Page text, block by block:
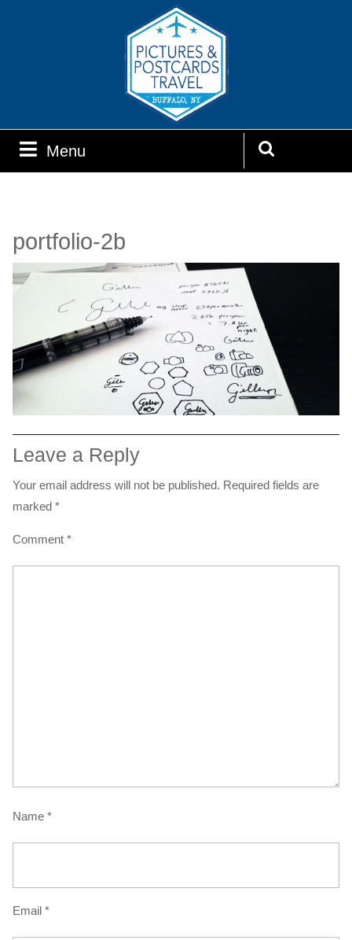
Menu
portfolio-2b
Leave a Reply
Your email address will not be published. Required fields are
marked *
Comment *
Name *
Email *